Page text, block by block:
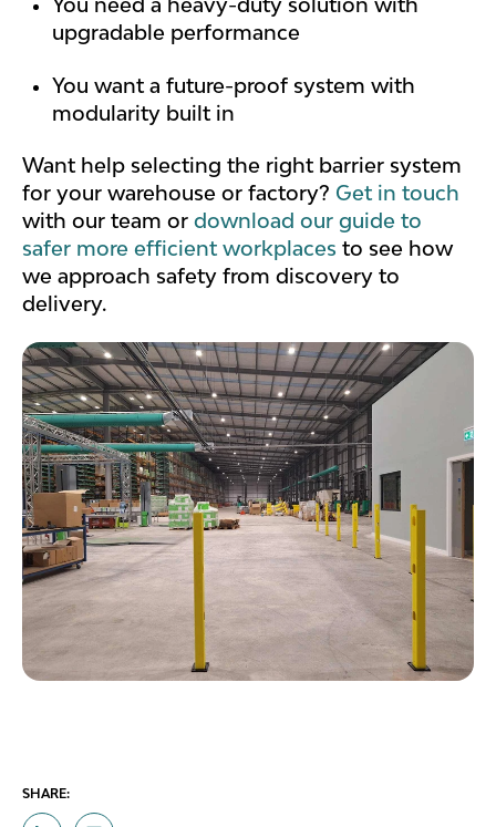
upgradable performance
You want a future-proof system with
modularity built in
Want help selecting the right barrier system
for your warehouse or factory? Get in touch
with our team or download our guide to
safer more efficient workplaces to see how
we approach safety from discovery to
delivery.
SHARE: